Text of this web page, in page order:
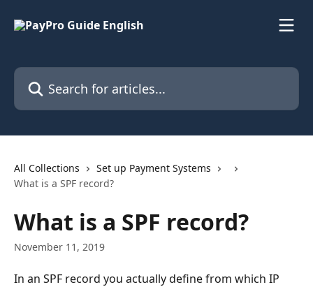
Search for articles...
All Collections
Set up Payment Systems
What is a SPF record?
What is a SPF record?
November 11, 2019
In an SPF record you actually define from which IP